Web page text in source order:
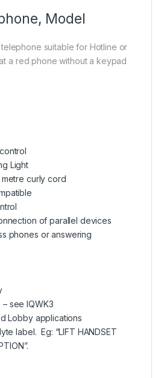
Model
telephone suitable for Hotline or
a red phone without a keypad
Light
curly cord
of parallel devices
phones or answering
– see IQWK3
Lobby applications
label. Eg: “LIFT HANDSET